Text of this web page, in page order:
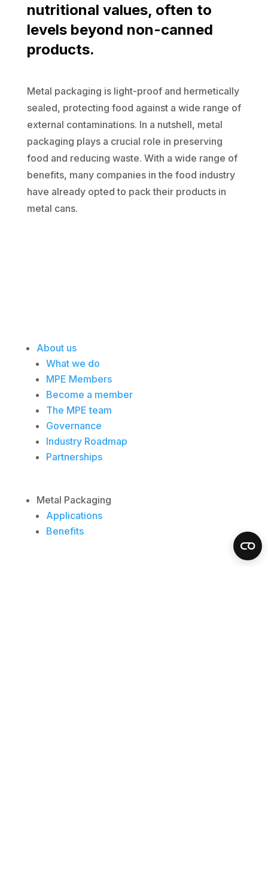
nutritional values, often to
levels beyond non-canned
products.
Metal packaging is light-proof and hermetically
sealed, protecting food against a wide range of
external contaminations. In a nutshell, metal
packaging plays a crucial role in preserving
food and reducing waste. With a wide range of
benefits, many companies in the food industry
have already opted to pack their products in
metal cans.
About us
What we do
MPE Members
Become a member
The MPE team
Governance
Industry Roadmap
Partnerships
Metal Packaging
Applications
Benefits